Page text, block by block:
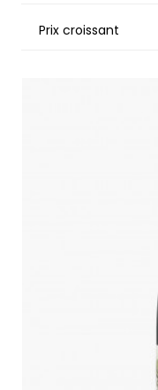
Prix croissant